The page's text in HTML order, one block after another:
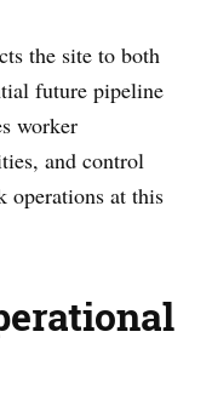
the site to both
future pipeline
worker
and control
operations at this